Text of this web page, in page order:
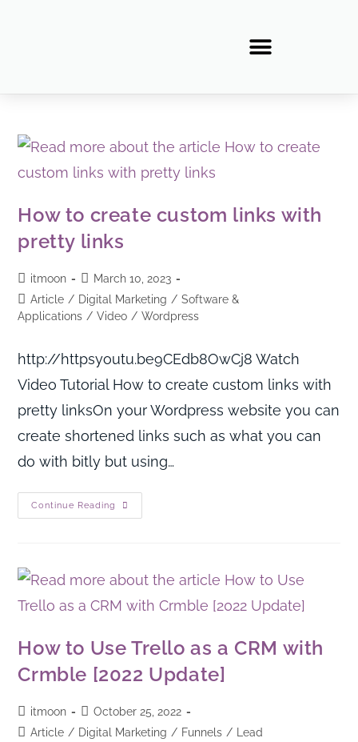
How to create custom links with
pretty links
itmoon
March 10, 2023
Article / Digital Marketing / Software &
Applications / Video / Wordpress
http://httpsyoutu.be9CEdb8OwCj8 Watch
Video Tutorial How to create custom links with
pretty linksOn your Wordpress website you can
create shortened links such as what you can
do with bitly but using…
Continue Reading
How to Use Trello as a CRM with
Crmble [2022 Update]
itmoon
October 25, 2022
Article / Digital Marketing / Funnels /
Lead